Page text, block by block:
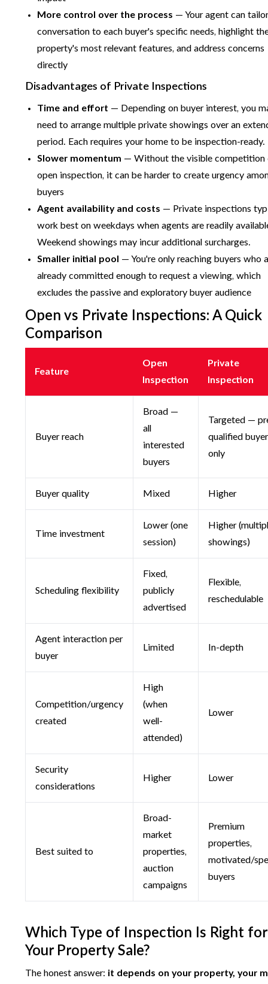
More control over the process — Your agent can
conversation to each buyer's specific needs, highlight
property's most relevant features, and address concerns
directly
Disadvantages of Private Inspections
Time and effort — Depending on buyer interest, you
need to arrange multiple private showings over an
period. Each requires your home to be inspection-ready.
Slower momentum — Without the visible competition
open inspection, it can be harder to create urgency
buyers
Agent availability and costs — Private inspections
work best on weekdays when agents are readily
Weekend showings may incur additional surcharges.
Smaller initial pool
— You're only reaching buyers who
already committed enough to request a viewing, which
excludes the passive and exploratory buyer audience
Open vs Private Inspections: A Quick
Comparison
Feature
Open
Inspection
Private
Inspection
Buyer reach
Broad —
all
interested
buyers
Targeted —
qualified
only
Buyer quality Mixed Higher
Time investment
Lower (one
session)
Higher
showings)
Scheduling flexibility
Fixed,
publicly
advertised
Flexible,
reschedulable
Agent interaction per
buyer
Limited In-depth
Competition/urgency
created
High
(when
well-
attended)
Lower
Security
considerations
Higher Lower
Best suited to
Broad-
market
properties,
auction
campaigns
Premium
properties,
motivated/
buyers
Which Type of Inspection Is Right for
Your Property Sale?
The honest answer:it depends on your property, your